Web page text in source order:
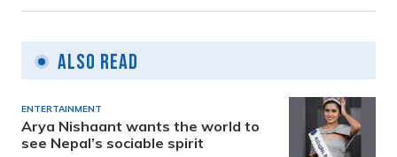
Also Read
ENTERTAINMENT
Arya Nishaant wants the world to
see Nepal’s sociable spirit